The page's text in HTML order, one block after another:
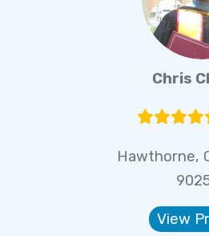
Chris
Hawthorne,
View